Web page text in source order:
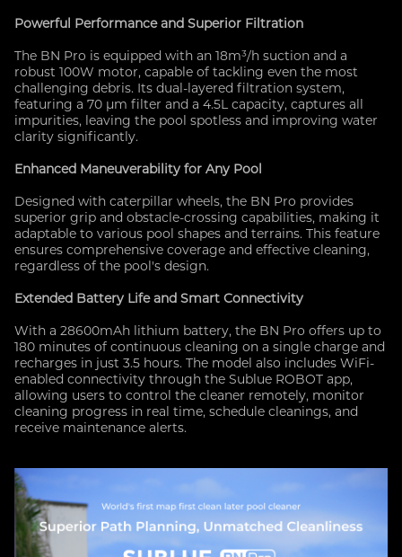
Powerful Performance and Superior Filtration
The BN Pro is equipped with an 18m³/h suction and a
robust 100W motor, capable of tackling even the most
challenging debris. Its dual-layered filtration system,
featuring a 70 μm filter and a 4.5L capacity, captures all
impurities, leaving the pool spotless and improving water
clarity significantly.
Enhanced Maneuverability for Any Pool
Designed with caterpillar wheels, the BN Pro provides
superior grip and obstacle-crossing capabilities, making it
adaptable to various pool shapes and terrains. This feature
ensures comprehensive coverage and effective cleaning,
regardless of the pool's design.
Extended Battery Life and Smart Connectivity
With a 28600mAh lithium battery, the BN Pro offers up to
180 minutes of continuous cleaning on a single charge and
recharges in just 3.5 hours. The model also includes WiFi-
enabled connectivity through the Sublue ROBOT app,
allowing users to control the cleaner remotely, monitor
cleaning progress in real time, schedule cleanings, and
receive maintenance alerts.